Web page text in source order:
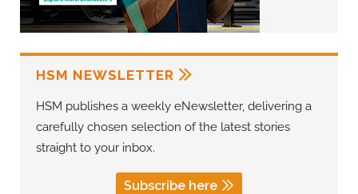
HSM NEWSLETTER
HSM publishes a weekly eNewsletter, delivering a
carefully chosen selection of the latest stories
straight to your inbox.
Subscribe here